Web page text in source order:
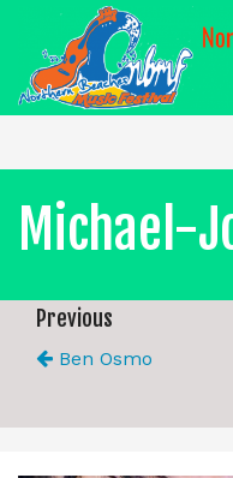
Home
About
Contact Us
2026 Performers
Michael-
Previous
Ben Osmo